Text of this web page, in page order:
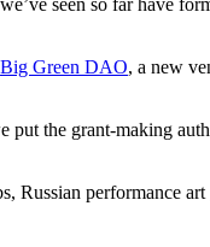
seen so far have
Big Green DAO, a new
put the grant-making
Russian performance